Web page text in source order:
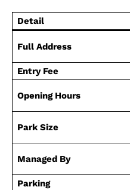
Detail
Full Address
Entry Fee
Opening Hours
Park Size
Managed By
Parking